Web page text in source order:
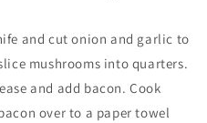
and cut onion and garlic to
mushrooms into quarters.
and add bacon. Cook
over to a paper towel